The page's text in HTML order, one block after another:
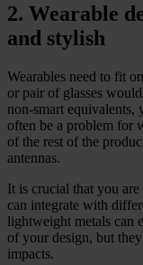
2. Wearable
and stylish
Wearables need to fit
or pair of glasses
non-smart equivalents,
often be a problem for
of the rest of the
antennas.
It is crucial that you
can integrate with
lightweight metals can
of your design, but
impacts.